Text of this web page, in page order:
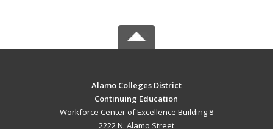
Alamo Colleges District
Continuing Education
Workforce Center of Excellence Building 8
2222 N. Alamo Street